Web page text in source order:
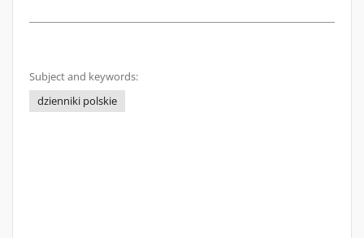
Subject and keywords:
dzienniki polskie